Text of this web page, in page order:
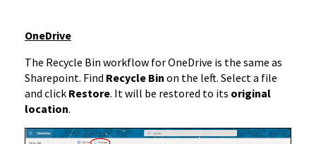
OneDrive
The Recycle Bin workflow for OneDrive is the same as
Sharepoint. Find Recycle Bin on the left. Select a file
and click Restore. It will be restored to its original
location.